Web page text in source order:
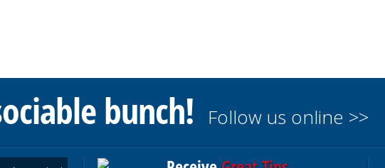
bunch! Follow us online >>